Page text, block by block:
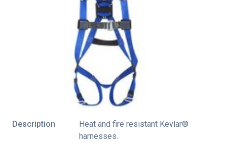
Description
Heat and fire resistant Kevlar®
harnesses.